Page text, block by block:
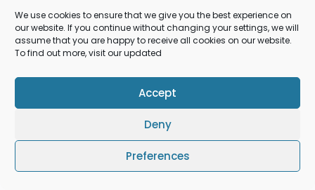
We use cookies to ensure that we give you the best experience on
our website. If you continue without changing your settings, we will
assume that you are happy to receive all cookies on our website.
To find out more, visit our updated
Accept
Deny
Preferences